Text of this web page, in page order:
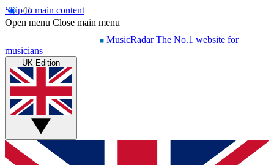
Skip to main content
Open menu Close main menu
MusicRadar The No.1 website for
musicians
UK Edition